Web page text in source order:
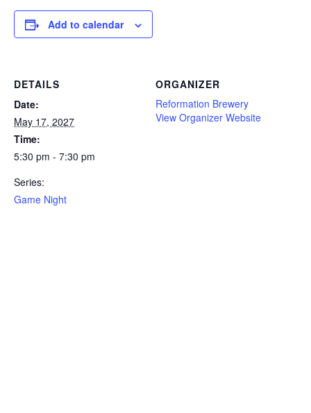
Add to calendar
DETAILS
Date:
May 17, 2027
Time:
5:30 pm - 7:30 pm
Series:
Game Night
ORGANIZER
Reformation Brewery
View Organizer Website